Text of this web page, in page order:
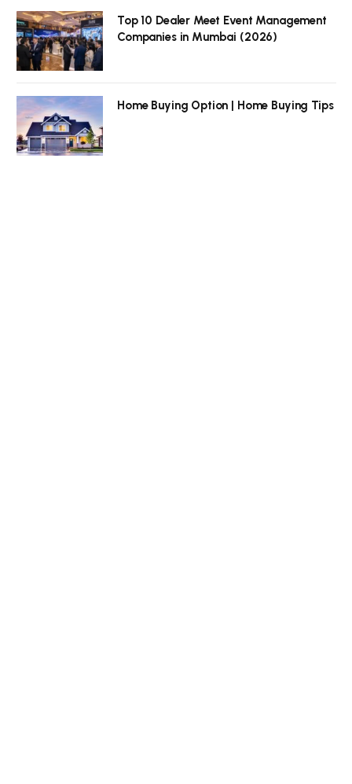
Top 10 Dealer Meet Event Management
Companies in Mumbai (2026)
Home Buying Option | Home Buying Tips